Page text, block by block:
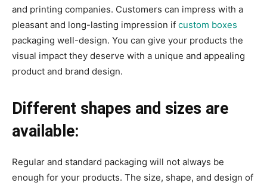
and printing companies. Customers can impress with a
pleasant and long-lasting impression if custom boxes
packaging well-design. You can give your products the
visual impact they deserve with a unique and appealing
product and brand design.
Different shapes and sizes are
available:
Regular and standard packaging will not always be
enough for your products. The size, shape, and design of